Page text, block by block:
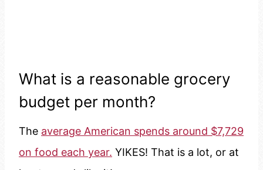
What is a reasonable grocery
budget per month?
The average American spends around $7,729
on food each year. YIKES! That is a lot, or at